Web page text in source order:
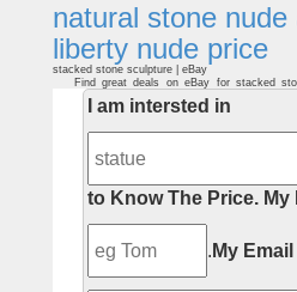
natural stone
liberty nude price
stacked stone sculpture | eBay
Find great deals on eBay for stacked
Natural Stone Art Sculpture. … Marble
… Kneeling Nude Stone Sculpture.
… Big Faux Marble Sabine Roman Bust Statue
Female Statues – Architectural Stone Artistic
Handcarved in pure Natural Marble
Statues … this fantastic work of art portrays a
A wide variety of marble statue price
And Art … Best Western Pure White Marble
Bronze Female Statues – Architectural Stone
Hundreds of bronze female statues …
nude … Our custom designed marble products
I am intersted in
to Know The Price. My
. My Email